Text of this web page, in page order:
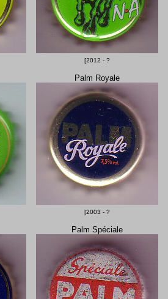
[2012 - ?
Palm Royale
[2003 - ?
Palm Spéciale